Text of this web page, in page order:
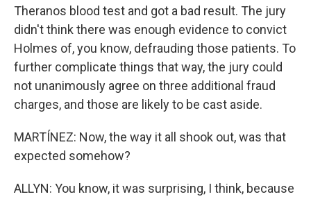
Theranos blood test and got a bad result. The jury
didn't think there was enough evidence to convict
Holmes of, you know, defrauding those patients. To
further complicate things that way, the jury could
not unanimously agree on three additional fraud
charges, and those are likely to be cast aside.
MARTÍNEZ: Now, the way it all shook out, was that
expected somehow?
ALLYN: You know, it was surprising, I think, because